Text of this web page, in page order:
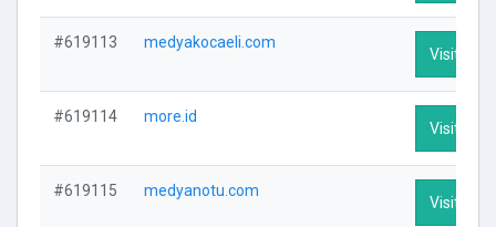
#619113 medyakocaeli.com
Visit
#619114 more.id
Visit
#619115 medyanotu.com
Visit